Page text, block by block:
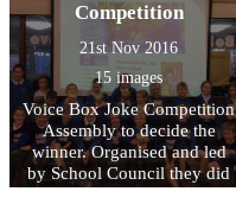
Competition
21st Nov 2016
15 images
Voice Box Joke Competition
Assembly to decide the
winner. Organised and led
by School Council they did